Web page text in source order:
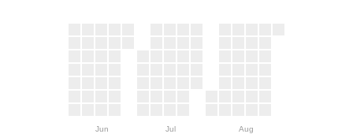
Jun Jul Aug